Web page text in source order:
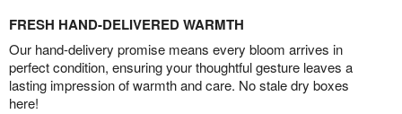
FRESH HAND-DELIVERED WARMTH
Our hand-delivery promise means every bloom arrives in
perfect condition, ensuring your thoughtful gesture leaves a
lasting impression of warmth and care. No stale dry boxes
here!